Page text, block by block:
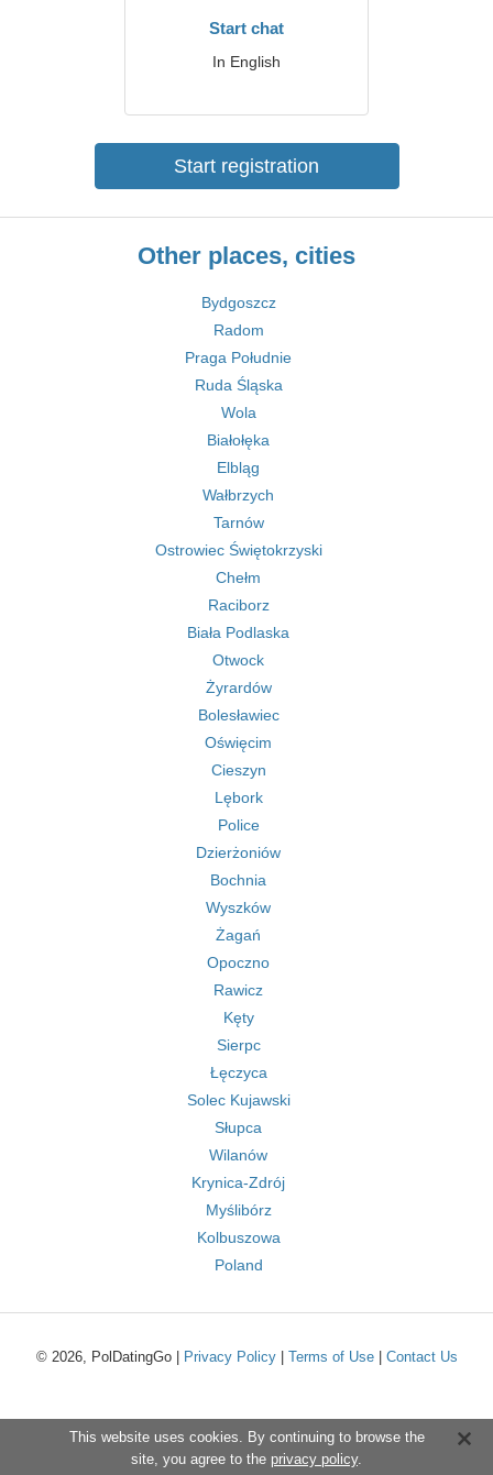
Start chat
In English
Start registration
Other places, cities
Bydgoszcz
Radom
Praga Południe
Ruda Śląska
Wola
Białołęka
Elbląg
Wałbrzych
Tarnów
Ostrowiec Świętokrzyski
Chełm
Raciborz
Biała Podlaska
Otwock
Żyrardów
Bolesławiec
Oświęcim
Cieszyn
Lębork
Police
Dzierżoniów
Bochnia
Wyszków
Żagań
Opoczno
Rawicz
Kęty
Sierpc
Łęczyca
Solec Kujawski
Słupca
Wilanów
Krynica-Zdrój
Myślibórz
Kolbuszowa
Poland
© 2026, PolDatingGo | Privacy Policy| Terms of Use| Contact Us
This website uses cookies. By continuing to browse the
site, you agree to the privacy policy.